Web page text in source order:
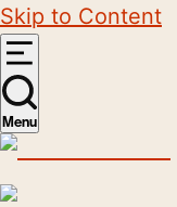
Skip to Content
Menu